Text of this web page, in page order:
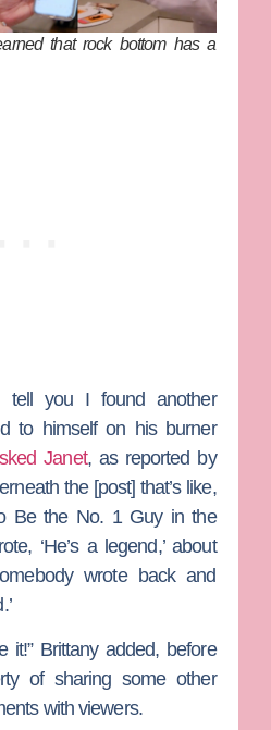
that rock bottom has a
you I found another
to himself on his burner
Janet, as reported by
the [post] that’s like,
Be the No. 1 Guy in the
‘He’s a legend,’ about
wrote back and
it!” Brittany added, before
of sharing some other
with viewers.